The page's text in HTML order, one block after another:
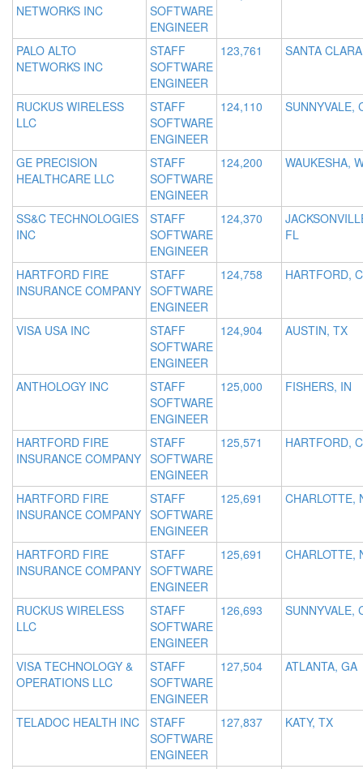
NETWORKS INC
SOFTWARE
ENGINEER
PALO ALTO
NETWORKS INC
STAFF
SOFTWARE
ENGINEER
123,761 SANTA
RUCKUS WIRELESS
LLC
STAFF
SOFTWARE
ENGINEER
124,110 SUNNYVALE,
GE PRECISION
HEALTHCARE LLC
STAFF
SOFTWARE
ENGINEER
124,200 WAUKESHA,
SS&C TECHNOLOGIES
INC
STAFF
SOFTWARE
ENGINEER
124,370
FL
HARTFORD FIRE
INSURANCE COMPANY
STAFF
SOFTWARE
ENGINEER
124,758 HARTFORD,
VISA USA INC
STAFF
SOFTWARE
ENGINEER
124,904 AUSTIN, TX
ANTHOLOGY INC
STAFF
SOFTWARE
ENGINEER
125,000 FISHERS, IN
HARTFORD FIRE
INSURANCE COMPANY
STAFF
SOFTWARE
ENGINEER
125,571 HARTFORD,
HARTFORD FIRE
INSURANCE COMPANY
STAFF
SOFTWARE
ENGINEER
125,691 CHARLOTTE,
HARTFORD FIRE
INSURANCE COMPANY
STAFF
SOFTWARE
ENGINEER
125,691 CHARLOTTE,
RUCKUS WIRELESS
LLC
STAFF
SOFTWARE
ENGINEER
126,693 SUNNYVALE,
VISA TECHNOLOGY &
OPERATIONS LLC
STAFF
SOFTWARE
ENGINEER
127,504 ATLANTA, GA
TELADOC HEALTH INC
STAFF
SOFTWARE
ENGINEER
127,837 KATY, TX